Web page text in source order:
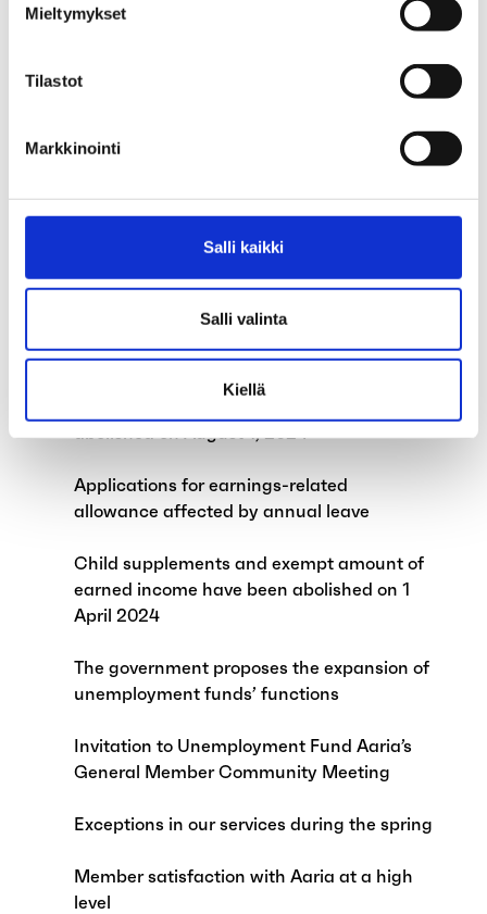
Mieltymykset
Tilastot
Markkinointi
Salli kaikki
Salli valinta
Kiellä
September
Unemployment Security Act
The functions of the unemployment funds
during the summer because of school
holidays?
abolished on August 1, 2024
Applications for earnings-related
allowance affected by annual leave
Child supplements and exempt amount of
earned income have been abolished on 1
April 2024
The government proposes the expansion of
unemployment funds’ functions
Invitation to Unemployment Fund Aaria’s
General Member Community Meeting
Exceptions in our services during the spring
Member satisfaction with Aaria at a high
level